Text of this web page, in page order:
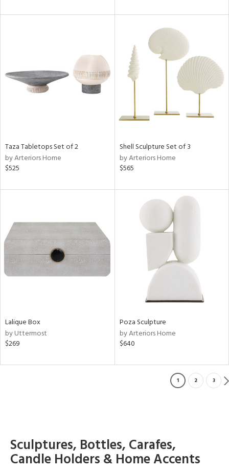
Taza Tabletops Set of 2
by Arteriors Home
$525
Shell Sculpture Set of 3
by Arteriors Home
$565
Lalique Box
by Uttermost
$269
Poza Sculpture
by Arteriors Home
$640
1 2 3
Sculptures, Bottles, Carafes,
Candle Holders & Home Accents